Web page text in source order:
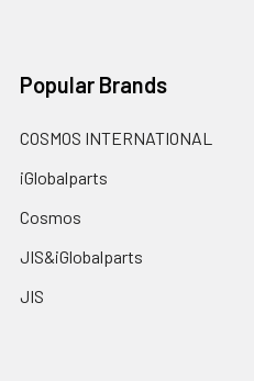
Popular Brands
COSMOS INTERNATIONAL
iGlobalparts
Cosmos
JIS&iGlobalparts
JIS